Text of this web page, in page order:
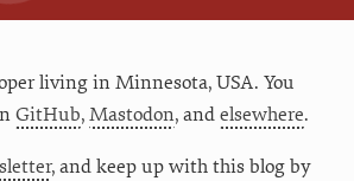
living inMinnesota, USA. You
GitHub, Mastodon, and elsewhere.
, and keep up with this blog by